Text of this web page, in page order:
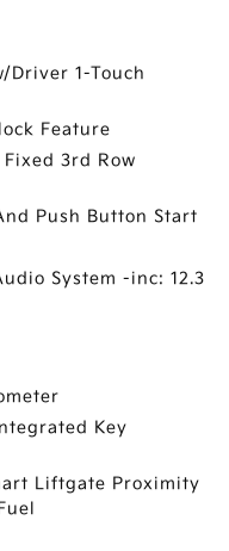
Driver 1-Touch
Feature
3rd Row
Push Button Start
System -inc: 12.3
Key
Liftgate Proximity